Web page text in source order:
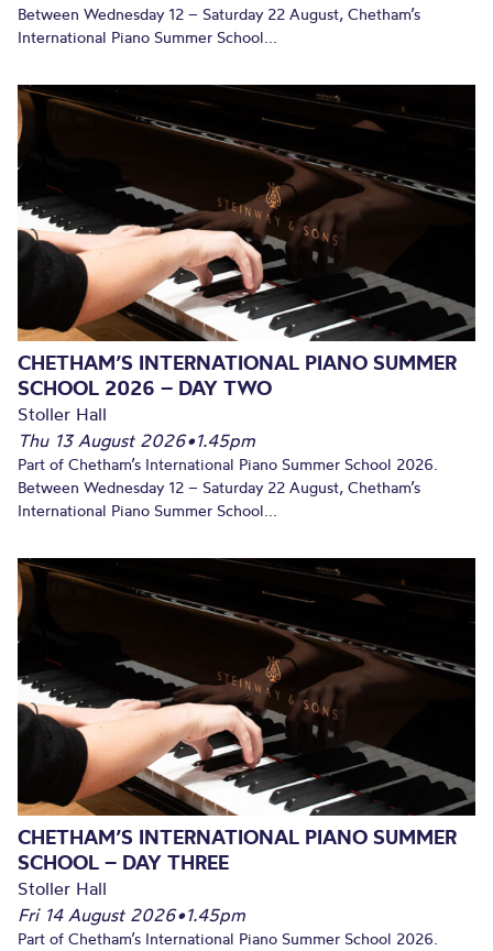
Between Wednesday 12 – Saturday 22 August, Chetham’s
International Piano Summer School...
CHETHAM’S INTERNATIONAL PIANO SUMMER
SCHOOL 2026 – DAY TWO
Stoller Hall
Thu 13 August 2026•1.45pm
Part of Chetham’s International Piano Summer School 2026.
Between Wednesday 12 – Saturday 22 August, Chetham’s
International Piano Summer School...
CHETHAM’S INTERNATIONAL PIANO SUMMER
SCHOOL – DAY THREE
Stoller Hall
Fri 14 August 2026•1.45pm
Part of Chetham’s International Piano Summer School 2026.